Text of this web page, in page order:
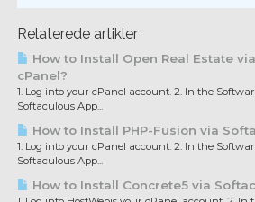
Relaterede artikler
How to Install Open Real Estate
cPanel?
1. Log into your cPanel account. 2. In the
Softaculous App...
How to Install PHP-Fusion via
1. Log into your cPanel account. 2. In the
Softaculous App...
How to Install Concrete5 via